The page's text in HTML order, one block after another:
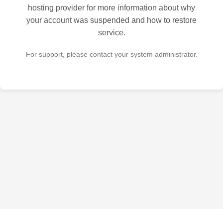
hosting provider for more information about why
your account was suspended and how to restore
service.
For support, please contact your system administrator.